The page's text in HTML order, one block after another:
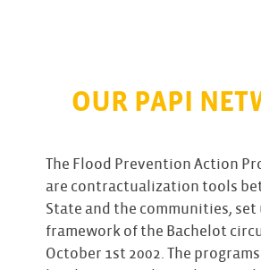
OUR PAPI
The Flood Prevention Action
are contractualization tools
State and the communities,
framework of the Bachelot
October 1st 2002. The